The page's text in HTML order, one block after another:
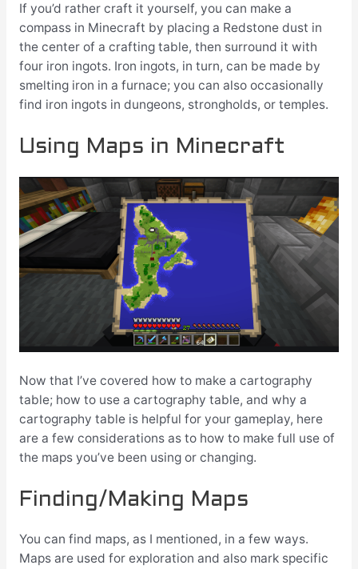
If you’d rather craft it yourself, you can make a
compass in Minecraft by placing a Redstone dust in
the center of a crafting table, then surround it with
four iron ingots. Iron ingots, in turn, can be made by
smelting iron in a furnace; you can also occasionally
find iron ingots in dungeons, strongholds, or temples.
Using Maps in Minecraft
Now that I’ve covered how to make a cartography
table; how to use a cartography table, and why a
cartography table is helpful for your gameplay, here
are a few considerations as to how to make full use of
the maps you’ve been using or changing.
Finding/Making Maps
You can find maps, as I mentioned, in a few ways.
Maps are used for exploration and also mark specific